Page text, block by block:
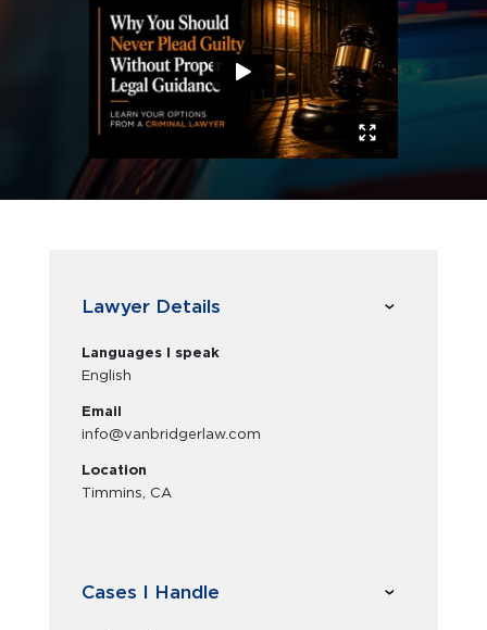
Lawyer Details
Languages I speak
English
Email
info@vanbridgerlaw.com
Location
Timmins, CA
Cases I Handle